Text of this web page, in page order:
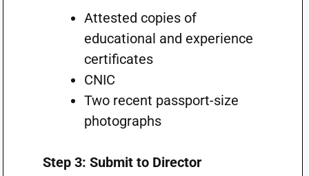
Attested copies of
educational and experience
certificates
CNIC
Two recent passport-size
photographs
Step 3: Submit to Director